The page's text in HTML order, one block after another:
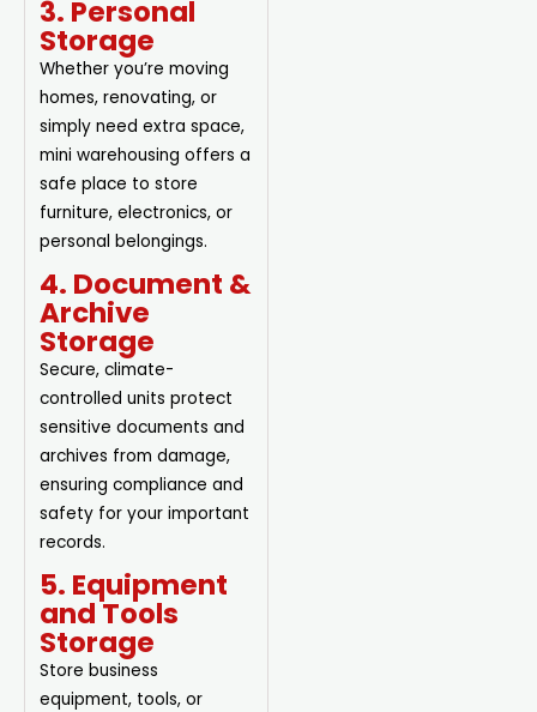
3. Personal
Storage
Whether you’re moving
homes, renovating, or
simply need extra space,
mini warehousing offers a
safe place to store
furniture, electronics, or
personal belongings.
4. Document &
Archive
Storage
Secure, climate-
controlled units protect
sensitive documents and
archives from damage,
ensuring compliance and
safety for your important
records.
5. Equipment
and Tools
Storage
Store business
equipment, tools, or